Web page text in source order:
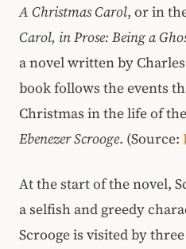
A Christmas Carol, or in
Carol, in Prose: Being a
a novel written by
book follows the events
Christmas in the life of
Ebenezer Scrooge. (Source:
At the start of the novel,
a selfish and greedy
Scrooge is visited by